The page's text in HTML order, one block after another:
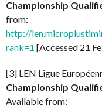
Championship
from:
http://
rank=1 [Accessed 21
[3] LEN Ligue
Championship
Available from: